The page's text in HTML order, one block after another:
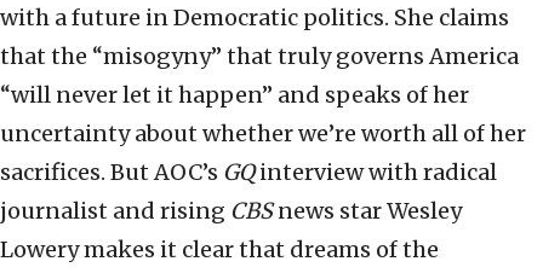
with a future in Democratic politics. She claims
that the “misogyny” that truly governs America
“will never let it happen” and speaks of her
uncertainty about whether we’re worth all of her
sacrifices. But AOC’s GQinterview with radical
journalist and rising CBSnews star Wesley
Lowery makes it clear that dreams of the